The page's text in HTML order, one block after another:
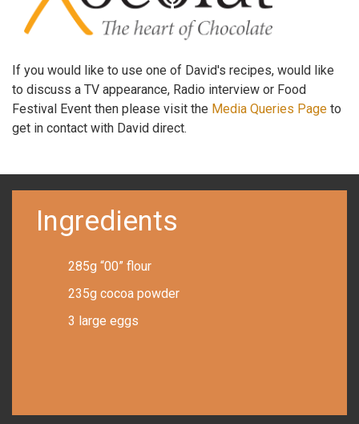
If you would like to use one of David's recipes, would like
to discuss a TV appearance, Radio interview or Food
Festival Event then please visit the Media Queries Page to
get in contact with David direct.
Ingredients
285g “00” flour
235g cocoa powder
3 large eggs